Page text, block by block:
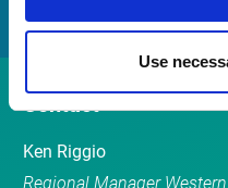
Use
Contact
Ken Riggio
Regional Manager